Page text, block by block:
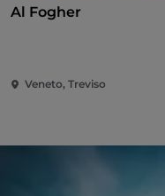
Al Fogher
Veneto, Treviso